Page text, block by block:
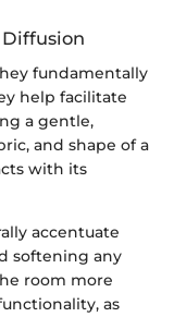
Diffusion
fundamentally
help facilitate
a gentle,
and shape of a
with its
accentuate
softening any
room more
as